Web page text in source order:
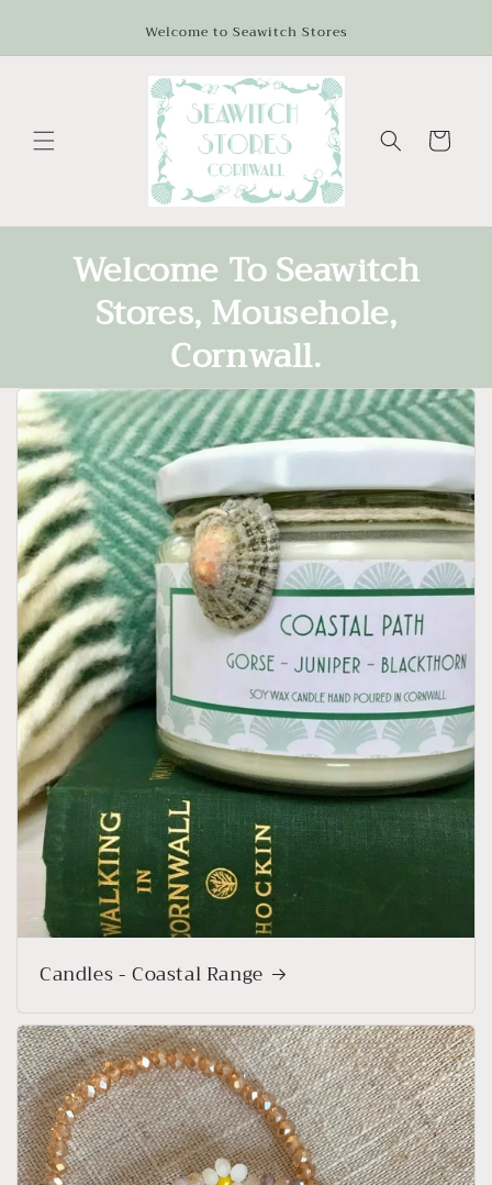
Welcome to Seawitch Stores
Cart
Welcome To Seawitch
Stores, Mousehole,
Cornwall.
Candles - Coastal Range